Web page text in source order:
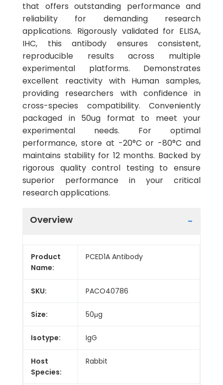
that offers outstanding performance and
reliability for demanding research
applications. Rigorously validated for ELISA,
IHC, this antibody ensures consistent,
reproducible results across multiple
experimental platforms. Demonstrates
excellent reactivity with Human samples,
providing researchers with confidence in
cross-species compatibility. Conveniently
packaged in 50ug format to meet your
experimental needs. For optimal
performance, store at -20°C or -80°C and
maintains stability for 12 months. Backed by
rigorous quality control testing to ensure
superior performance in your critical
research applications.
Overview
Product
Name:
PCED1A Antibody
SKU: PACO40786
Size: 50μg
Isotype: IgG
Host
Species:
Rabbit